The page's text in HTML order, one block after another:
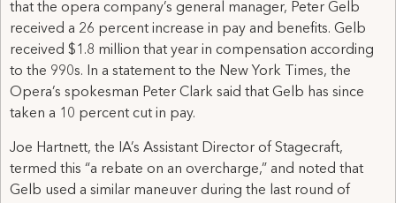
that the opera company’s general manager, Peter Gelb
received a 26 percent increase in pay and benefits. Gelb
received $1.8 million that year in compensation according
to the 990s. In a statement to the New York Times, the
Opera’s spokesman Peter Clark said that Gelb has since
taken a 10 percent cut in pay.
Joe Hartnett, the IA’s Assistant Director of Stagecraft,
termed this “a rebate on an overcharge,” and noted that
Gelb used a similar maneuver during the last round of